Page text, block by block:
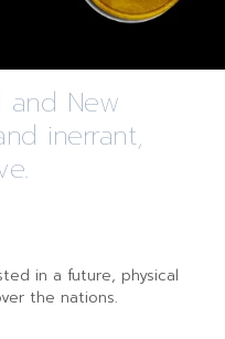
New
inerrant,
in a future, physical
the nations.